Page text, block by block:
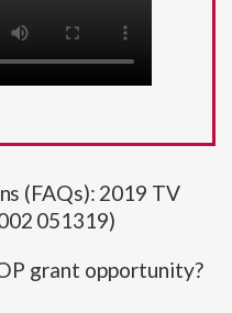
(FAQs): 2019 TV
051319)
grant opportunity?